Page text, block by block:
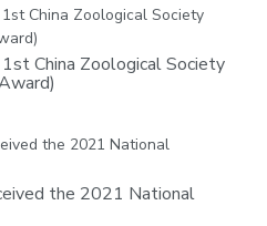
China Zoological Society
the 2021 National